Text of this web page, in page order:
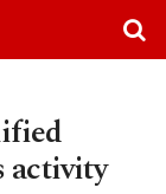
activity